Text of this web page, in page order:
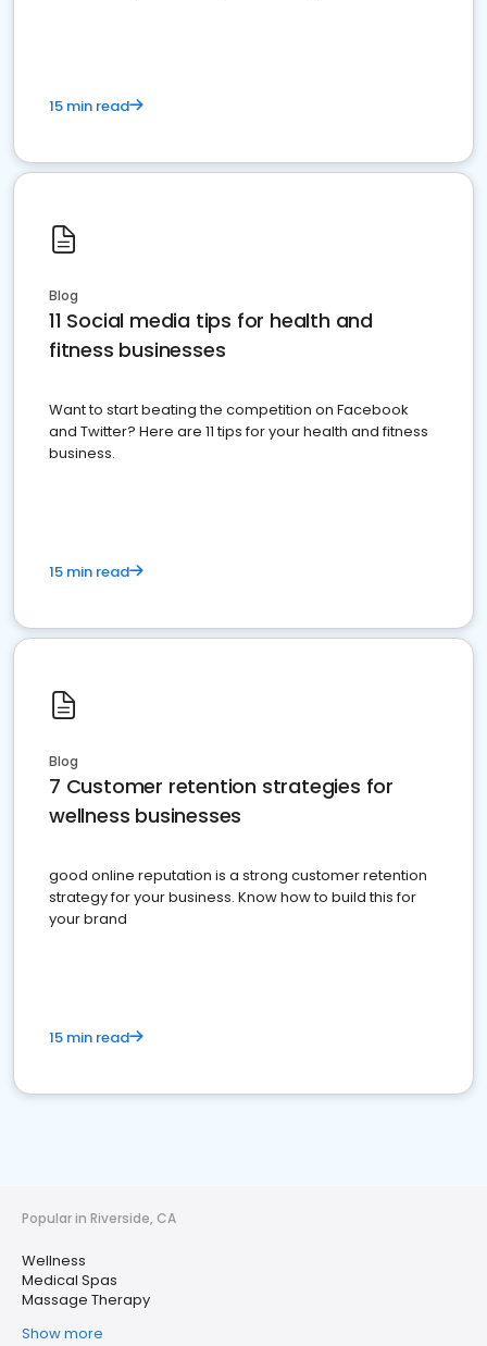
15 min read
Blog
11 Social media tips for health and
fitness businesses
Want to start beating the competition on Facebook
and Twitter? Here are 11 tips for your health and fitness
business.
15 min read
Blog
7 Customer retention strategies for
wellness businesses
good online reputation is a strong customer retention
strategy for your business. Know how to build this for
your brand
15 min read
Popular in Riverside, CA
Wellness
Medical Spas
Massage Therapy
Show more